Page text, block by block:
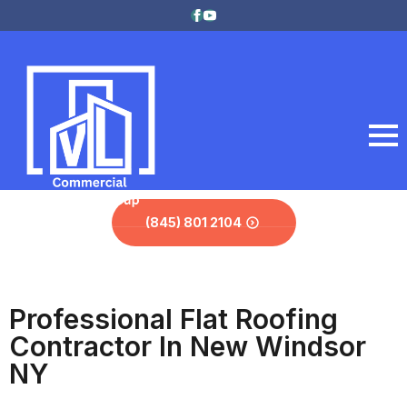
(845) 801 2104
Professional Flat Roofing
Contractor In New Windsor
NY